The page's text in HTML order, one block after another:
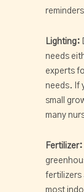
Lighting:
needs
experts
needs. If
small
many
Fertilizer:
fertilizers